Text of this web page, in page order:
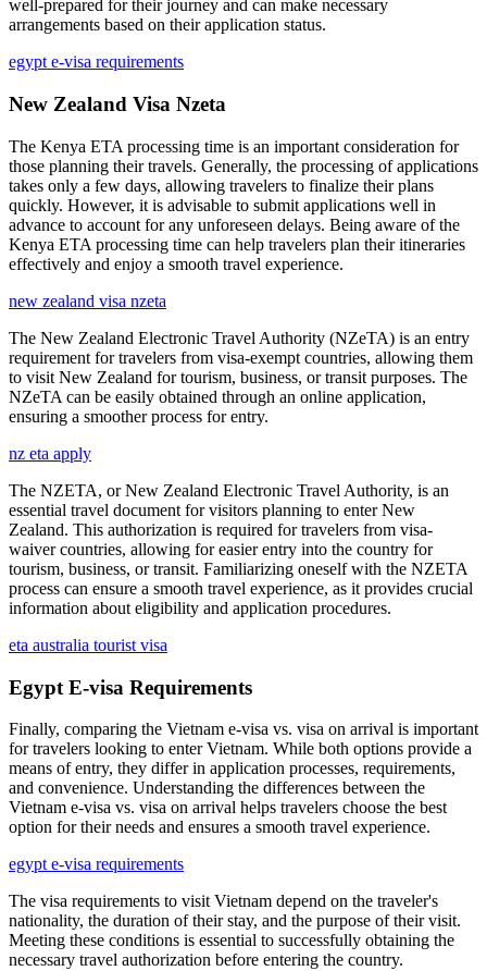
well-prepared for their journey and can make necessary
arrangements based on their application status.
egypt e-visa requirements
New Zealand Visa Nzeta
The Kenya ETA processing time is an important consideration for
those planning their travels. Generally, the processing of applications
takes only a few days, allowing travelers to finalize their plans
quickly. However, it is advisable to submit applications well in
advance to account for any unforeseen delays. Being aware of the
Kenya ETA processing time can help travelers plan their itineraries
effectively and enjoy a smooth travel experience.
new zealand visa nzeta
The New Zealand Electronic Travel Authority (NZeTA) is an entry
requirement for travelers from visa-exempt countries, allowing them
to visit New Zealand for tourism, business, or transit purposes. The
NZeTA can be easily obtained through an online application,
ensuring a smoother process for entry.
nz eta apply
The NZETA, or New Zealand Electronic Travel Authority, is an
essential travel document for visitors planning to enter New
Zealand. This authorization is required for travelers from visa-
waiver countries, allowing for easier entry into the country for
tourism, business, or transit. Familiarizing oneself with the NZETA
process can ensure a smooth travel experience, as it provides crucial
information about eligibility and application procedures.
eta australia tourist visa
Egypt E-visa Requirements
Finally, comparing the Vietnam e-visa vs. visa on arrival is important
for travelers looking to enter Vietnam. While both options provide a
means of entry, they differ in application processes, requirements,
and convenience. Understanding the differences between the
Vietnam e-visa vs. visa on arrival helps travelers choose the best
option for their needs and ensures a smooth travel experience.
egypt e-visa requirements
The visa requirements to visit Vietnam depend on the traveler's
nationality, the duration of their stay, and the purpose of their visit.
Meeting these conditions is essential to successfully obtaining the
necessary travel authorization before entering the country.